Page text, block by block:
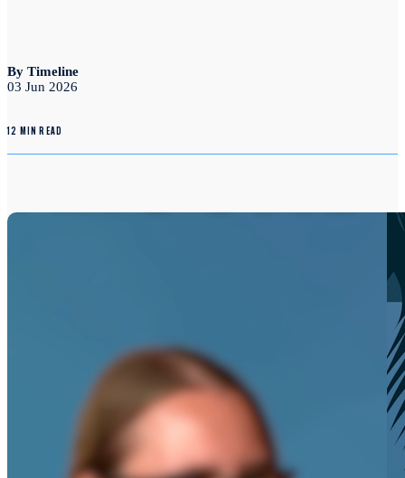
By Timeline
03 Jun 2026
12 MIN READ